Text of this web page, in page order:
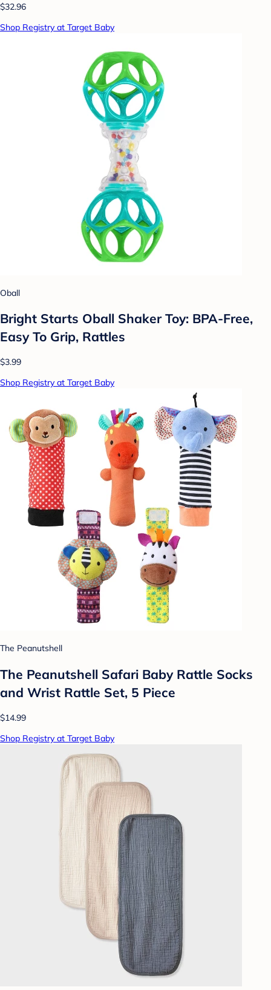
$32.96
Shop Registry at Target Baby
Oball
Bright Starts Oball Shaker Toy: BPA-Free,
Easy To Grip, Rattles
$3.99
Shop Registry at Target Baby
The Peanutshell
The Peanutshell Safari Baby Rattle Socks
and Wrist Rattle Set, 5 Piece
$14.99
Shop Registry at Target Baby